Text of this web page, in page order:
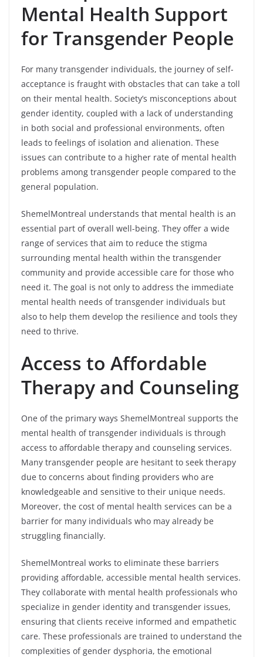
Mental Health Support
for Transgender People
For many transgender individuals, the journey of self-
acceptance is fraught with obstacles that can take a toll
on their mental health. Society’s misconceptions about
gender identity, coupled with a lack of understanding
in both social and professional environments, often
leads to feelings of isolation and alienation. These
issues can contribute to a higher rate of mental health
problems among transgender people compared to the
general population.
ShemelMontreal understands that mental health is an
essential part of overall well-being. They offer a wide
range of services that aim to reduce the stigma
surrounding mental health within the transgender
community and provide accessible care for those who
need it. The goal is not only to address the immediate
mental health needs of transgender individuals but
also to help them develop the resilience and tools they
need to thrive.
Access to Affordable
Therapy and Counseling
One of the primary ways ShemelMontreal supports the
mental health of transgender individuals is through
access to affordable therapy and counseling services.
Many transgender people are hesitant to seek therapy
due to concerns about finding providers who are
knowledgeable and sensitive to their unique needs.
Moreover, the cost of mental health services can be a
barrier for many individuals who may already be
struggling financially.
ShemelMontreal works to eliminate these barriers
providing affordable, accessible mental health services.
They collaborate with mental health professionals who
specialize in gender identity and transgender issues,
ensuring that clients receive informed and empathetic
care. These professionals are trained to understand the
complexities of gender dysphoria, the emotional